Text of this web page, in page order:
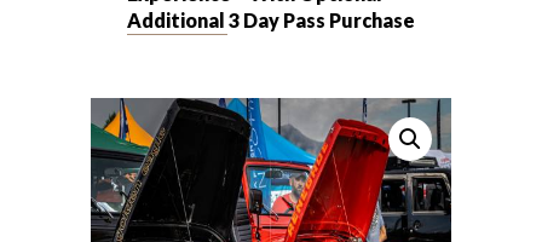
Additional 3 Day Pass Purchase